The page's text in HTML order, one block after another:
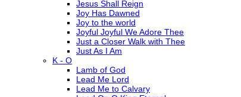
Jesus Shall Reign
Joy Has Dawned
Joy to the world
Joyful Joyful We Adore Thee
Just a Closer Walk with Thee
Just As I Am
K - O
Lamb of God
Lead Me Lord
Lead Me to Calvary